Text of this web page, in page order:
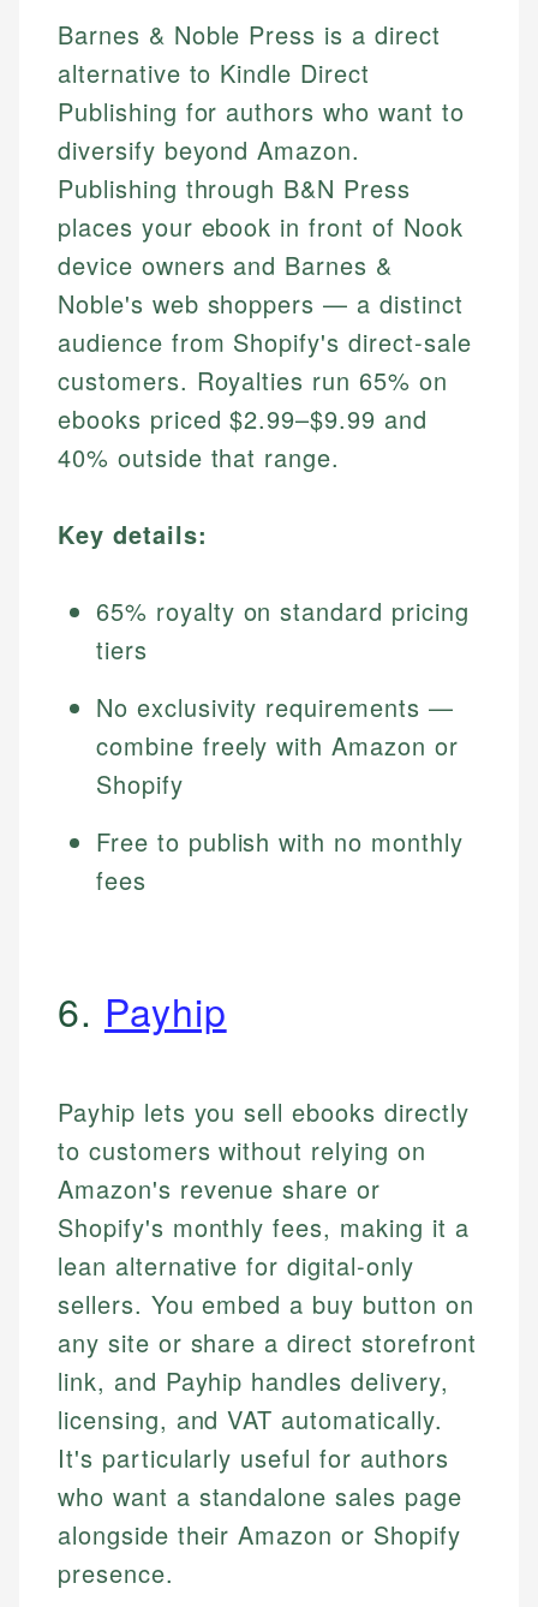
Barnes & Noble Press is a direct
alternative to Kindle Direct
Publishing for authors who want to
diversify beyond Amazon.
Publishing through B&N Press
places your ebook in front of Nook
device owners and Barnes &
Noble's web shoppers — a distinct
audience from Shopify's direct-sale
customers. Royalties run 65% on
ebooks priced $2.99–$9.99 and
40% outside that range.
Key details:
65% royalty on standard pricing
tiers
No exclusivity requirements —
combine freely with Amazon or
Shopify
Free to publish with no monthly
fees
6. Payhip
Payhip lets you sell ebooks directly
to customers without relying on
Amazon's revenue share or
Shopify's monthly fees, making it a
lean alternative for digital-only
sellers. You embed a buy button on
any site or share a direct storefront
link, and Payhip handles delivery,
licensing, and VAT automatically.
It's particularly useful for authors
who want a standalone sales page
alongside their Amazon or Shopify
presence.